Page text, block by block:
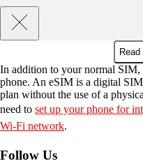
In addition to your normal SIM,
phone. An eSIM is a digital
plan without the use of a
need to set up your phone for
Wi-Fi network.
Follow Us